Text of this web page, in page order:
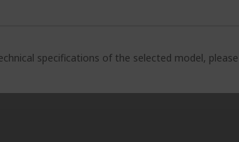
specifications of the selected model, please